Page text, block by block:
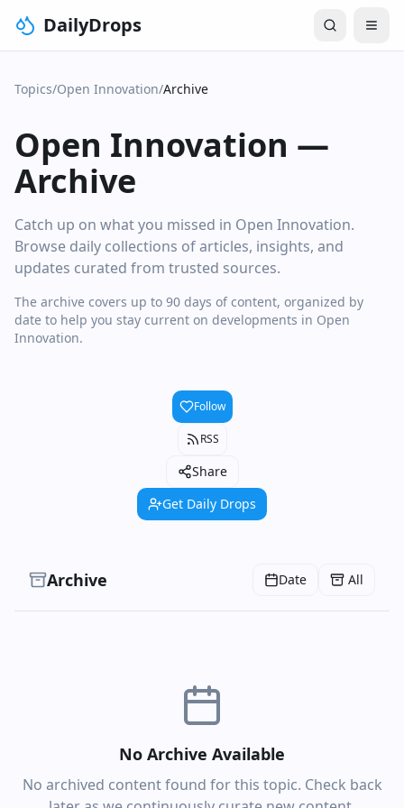
DailyDrops
Topics/Open Innovation/Archive
Open Innovation —
Archive
Catch up on what you missed in Open Innovation.
Browse daily collections of articles, insights, and
updates curated from trusted sources.
The archive covers up to 90 days of content, organized by
date to help you stay current on developments in Open
Innovation.
Follow
RSS
Share
Get Daily Drops
Archive Date All
No Archive Available
No archived content found for this topic. Check back